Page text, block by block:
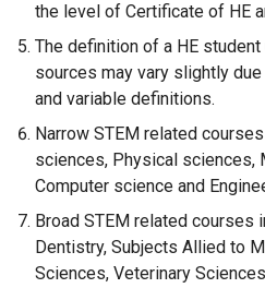
the level of Certificate of HE
The definition of a HE
sources may vary slightly
and variable definitions.
Narrow STEM related
sciences, Physical sciences,
Computer science and
Broad STEM related courses
Dentistry, Subjects Allied to
Sciences, Veterinary